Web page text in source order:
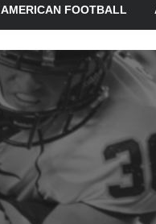
AMERICAN FOOTBALL